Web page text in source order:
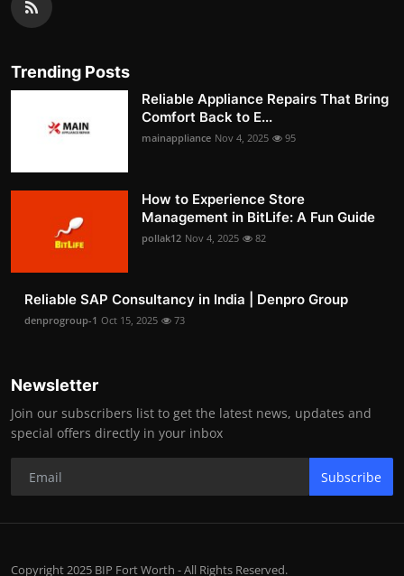
Trending Posts
Reliable Appliance Repairs That Bring
Comfort Back to E...
mainappliance Nov 4, 2025 95
How to Experience Store
Management in BitLife: A Fun Guide
pollak12 Nov 4, 2025 82
Reliable SAP Consultancy in India | Denpro Group
denprogroup-1 Oct 15, 2025 73
Newsletter
Join our subscribers list to get the latest news, updates and
special offers directly in your inbox
Subscribe
Copyright 2025 BIP Fort Worth - All Rights Reserved.